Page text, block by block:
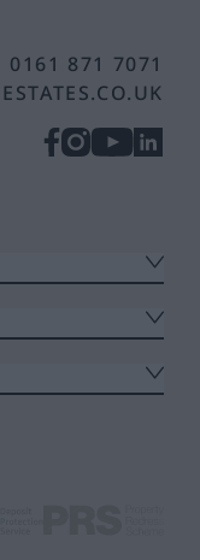
0161 871 7071